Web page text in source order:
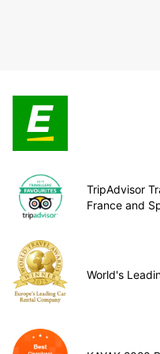
TripAdvisor
France and
World's